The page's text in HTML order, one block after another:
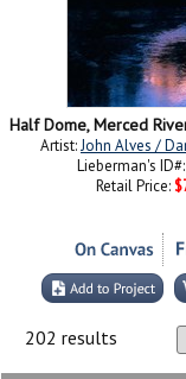
Artist:John Alves /
Lieberman's
Retail Price:
202 results